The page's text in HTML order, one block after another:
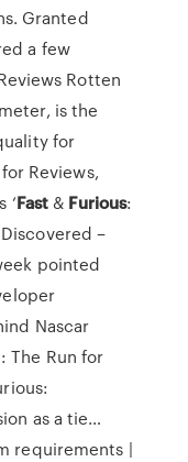
Granted
a few
Rotten
is the
for
Reviews,
‘Fast & Furious:
–
pointed
Nascar
The Run for
as a tie…
requirements |